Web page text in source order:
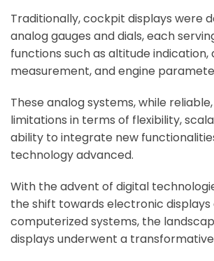
Traditionally, cockpit displays were
analog gauges and dials, each
functions such as altitude indication,
measurement, and engine
These analog systems, while
limitations in terms of flexibility,
ability to integrate new
technology advanced.
With the advent of digital
the shift towards electronic displays
computerized systems, the
displays underwent a